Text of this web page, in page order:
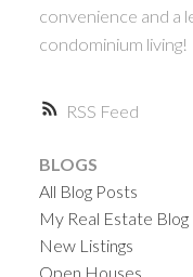
RSS
convenience and a
condominium living!
BLOGS
All Blog Posts
My Real Estate Blog
New Listings
Open Houses